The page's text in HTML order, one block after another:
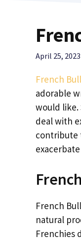
April 25, 2023
French
adorable
would
deal with
contribute
French
natural
Frenchies